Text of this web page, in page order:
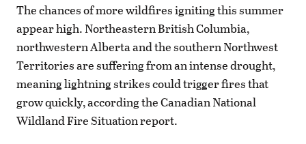
The chances of more wildfires igniting this summer
appear high. Northeastern British Columbia,
northwestern Alberta and the southern Northwest
Territories are suffering from an intense drought,
meaning lightning strikes could trigger fires that
grow quickly, according the Canadian National
Wildland Fire Situation report.